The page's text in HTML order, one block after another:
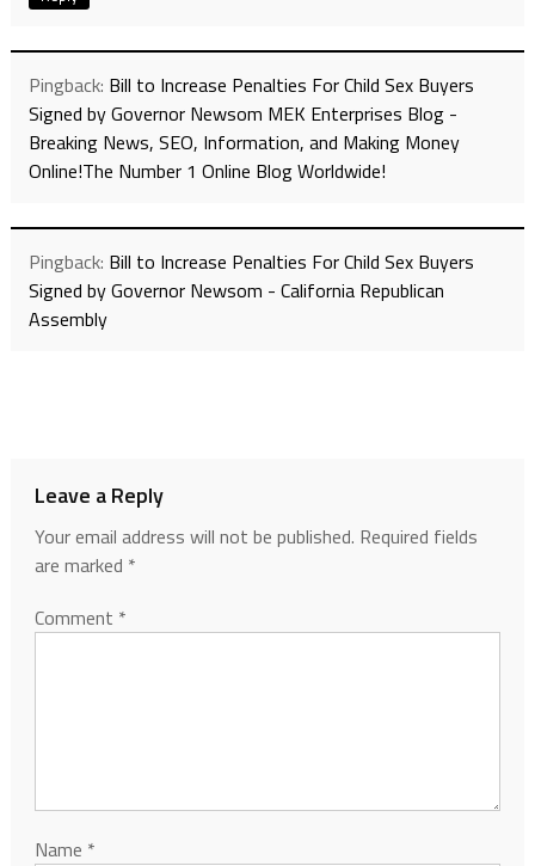
Pingback: Bill to Increase Penalties For Child Sex Buyers
Signed by Governor Newsom MEK Enterprises Blog -
Breaking News, SEO, Information, and Making Money
Online!The Number 1 Online Blog Worldwide!
Pingback: Bill to Increase Penalties For Child Sex Buyers
Signed by Governor Newsom - California Republican
Assembly
Leave a Reply
Your email address will not be published. Required fields
are marked *
Comment *
Name *